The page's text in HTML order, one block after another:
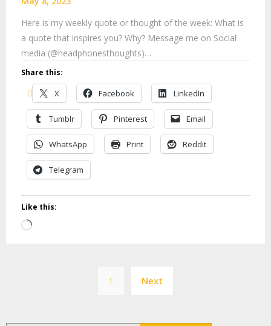
Here is my weekly quote or thought of the week: What is
a quote that inspires you? Why? Message me on Social
media (@headphonesthoughts)…
Share this:
X Facebook LinkedIn
Tumblr Pinterest Email
WhatsApp Print Reddit
Telegram
Like this:
Loading…
pagination
1 Next